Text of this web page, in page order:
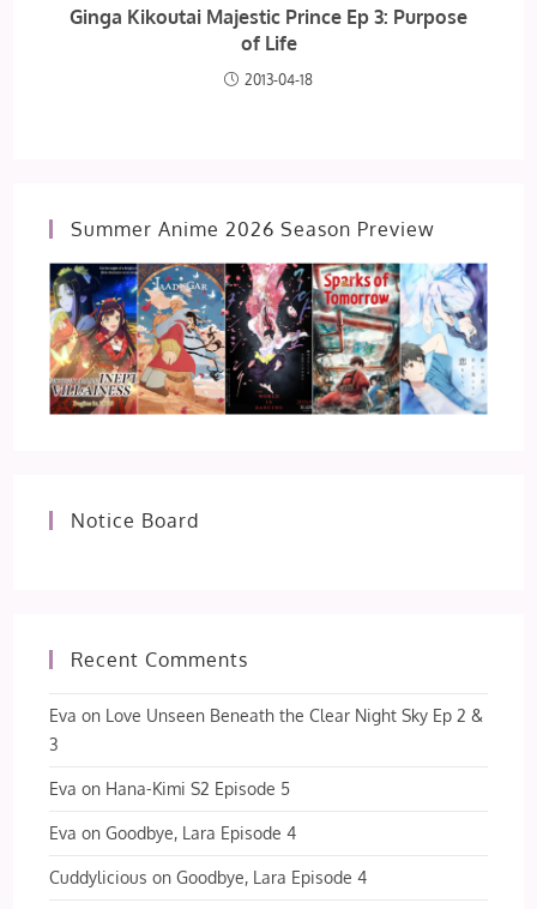
Ginga Kikoutai Majestic Prince Ep 3: Purpose
of Life
2013-04-18
Summer Anime 2026 Season Preview
Notice Board
Recent Comments
Eva on Love Unseen Beneath the Clear Night Sky Ep 2 &
3
Eva on Hana-Kimi S2 Episode 5
Eva onGoodbye, Lara Episode 4
Cuddylicious onGoodbye, Lara Episode 4